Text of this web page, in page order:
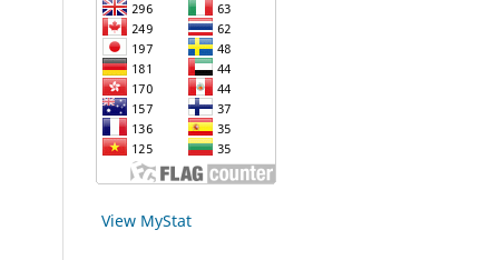
View MyStat